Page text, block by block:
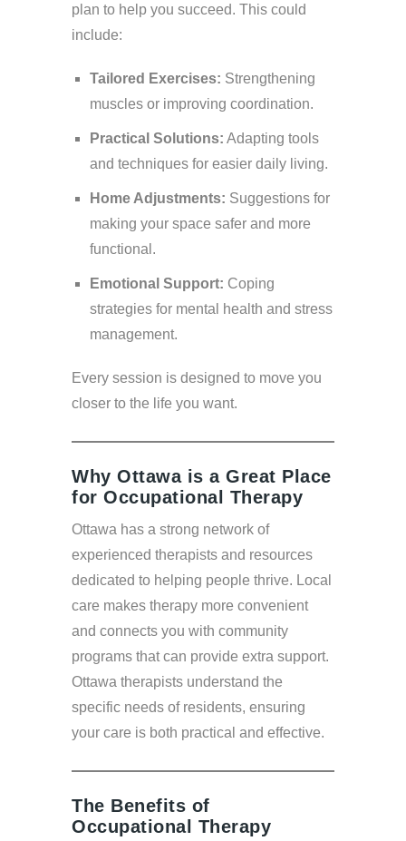
plan to help you succeed. This could
include:
Tailored Exercises: Strengthening
muscles or improving coordination.
Practical Solutions: Adapting tools
and techniques for easier daily living.
Home Adjustments: Suggestions for
making your space safer and more
functional.
Emotional Support: Coping
strategies for mental health and stress
management.
Every session is designed to move you
closer to the life you want.
Why Ottawa is a Great Place
for Occupational Therapy
Ottawa has a strong network of
experienced therapists and resources
dedicated to helping people thrive. Local
care makes therapy more convenient
and connects you with community
programs that can provide extra support.
Ottawa therapists understand the
specific needs of residents, ensuring
your care is both practical and effective.
The Benefits of
Occupational Therapy